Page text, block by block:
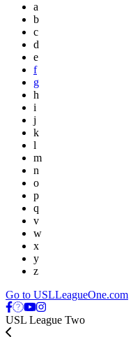
a
b
c
d
e
f
g
h
i
j
k
l
m
n
o
p
q
v
w
x
y
z
Go to USLLeagueOne.com
USL League Two